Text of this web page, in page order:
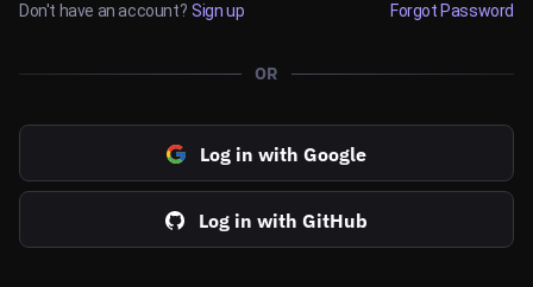
Don't have an account? Sign up Forgot Password
OR
Log in with Google
Log in with GitHub